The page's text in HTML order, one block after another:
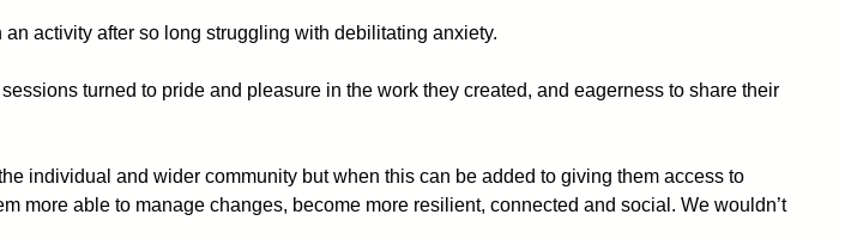
activity after so long struggling with debilitating anxiety.
turned to pride and pleasure in the work they created, and eagerness to share their
individual and wider community but when this can be added to giving them access to
able to manage changes, become more resilient, connected and social. We wouldn’t